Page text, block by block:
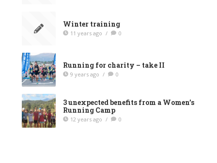
Winter training
11 years ago / 0
Running for charity – take II
9 years ago / 0
3 unexpected benefits from a Women’s
Running Camp
12 years ago / 0